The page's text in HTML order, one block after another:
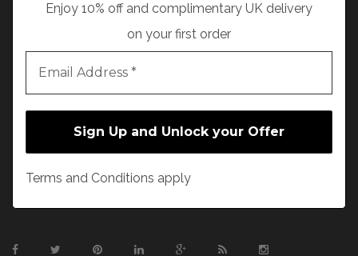
Enjoy 10% off and complimentary UK delivery
on your first order
Terms and Conditions apply